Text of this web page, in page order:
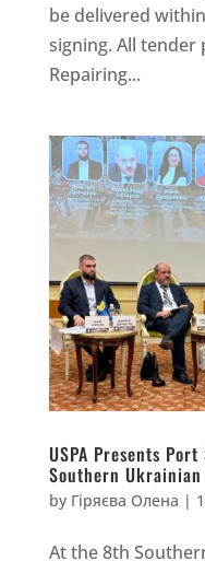
be delivered
signing. All
Repairing...
USPA Presents
Southern Ukrainian
by Гіряєва Олена |
At the 8th